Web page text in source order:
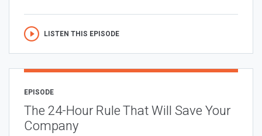
LISTEN THIS EPISODE
EPISODE
The 24-Hour Rule That Will Save Your
Company